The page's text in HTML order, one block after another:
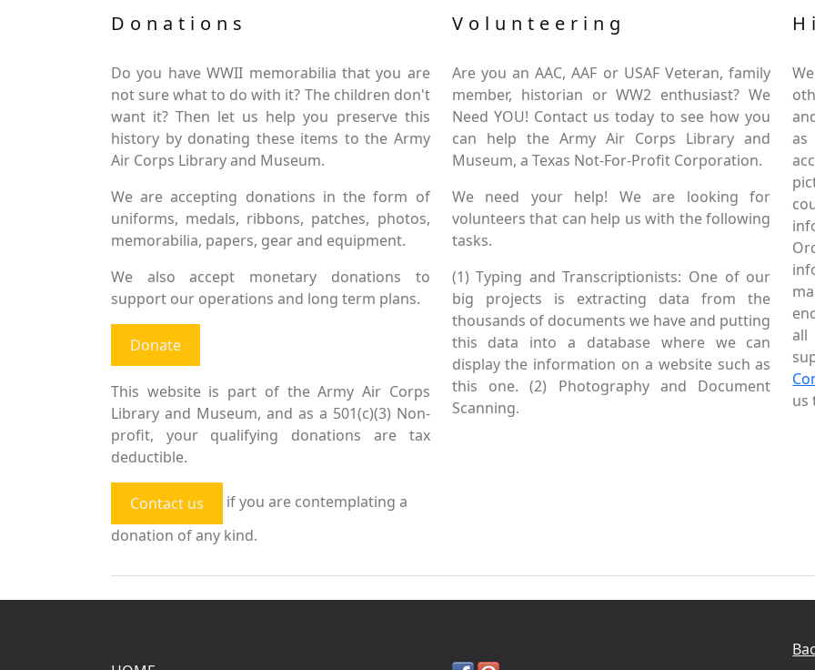
Donations
Do you have WWII memorabilia that you are
not sure what to do with it? The children don't
want it? Then let us help you preserve this
history by donating these items to the Army
Air Corps Library and Museum.
We are accepting donations in the form of
uniforms, medals, ribbons, patches, photos,
memorabilia, papers, gear and equipment.
We also accept monetary donations to
support our operations and long term plans.
Donate
This website is part of the Army Air Corps
Library and Museum, and as a 501(c)(3) Non-
profit, your qualifying donations are tax
deductible.
Contact us
if you are contemplating a
donation of any kind.
Volunteering
Are you an AAC, AAF or USAF Veteran, family
member, historian or WW2 enthusiast? We
Need YOU! Contact us today to see how you
can help the Army Air Corps Library and
Museum, a Texas Not-For-Profit Corporation.
We need your help! We are looking for
volunteers that can help us with the following
tasks.
(1) Typing and Transcriptionists: One of our
big projects is extracting data from the
thousands of documents we have and putting
this data into a database where we can
display the information on a website such as
this one. (2) Photography and Document
Scanning.
as
all
us